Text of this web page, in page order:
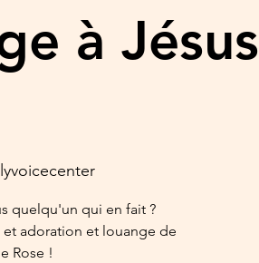
à Jésus
quelqu'un qui en fait ?
adoration et louange de
Rose !